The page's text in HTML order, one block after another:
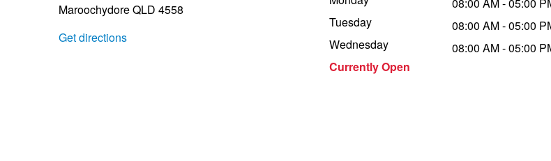
Maroochydore QLD 4558
Get directions
Tuesday
Wednesday
Currently Open
08:00 AM - 05:00
08:00 AM - 05:00
08:00 AM - 05:00
Trailer & Caravan Tyres
Suspension
Dunlop - Buy 4 and get 20% OFF